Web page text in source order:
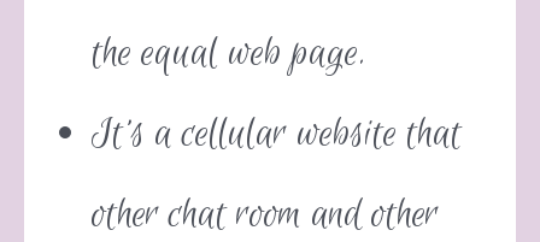
the equal web page.
It’s a cellular website that
other chat room and other